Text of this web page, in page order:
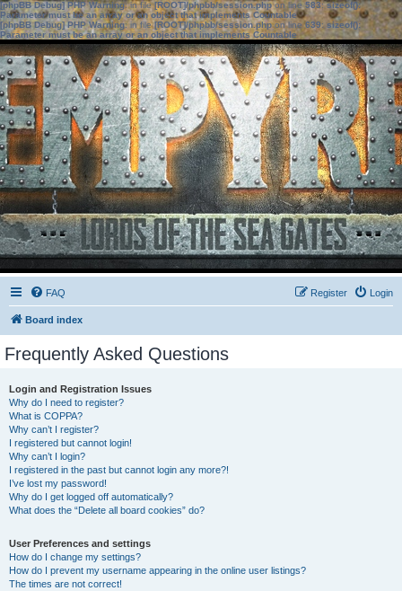
[phpBB Debug] PHP Warning: in file[ROOT]/phpbb/session.phpon line583:sizeof():
Parameter must be an array or an object that implements Countable
[phpBB Debug] PHP Warning: in file[ROOT]/phpbb/session.phpon line639: sizeof():
Parameter must be an array or an object that implements Countable
FAQ Login
Register
Board index
Frequently Asked Questions
Login and Registration Issues
Why do I need to register?
What is COPPA?
Why can’t I register?
I registered but cannot login!
Why can’t I login?
I registered in the past but cannot login any more?!
I’ve lost my password!
Why do I get logged off automatically?
What does the “Delete all board cookies” do?
User Preferences and settings
How do I change my settings?
How do I prevent my username appearing in the online user listings?
The times are not correct!